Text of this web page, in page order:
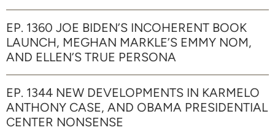
EP. 1360 JOE BIDEN’S INCOHERENT BOOK
LAUNCH, MEGHAN MARKLE’S EMMY NOM,
AND ELLEN’S TRUE PERSONA
EP. 1344 NEW DEVELOPMENTS IN KARMELO
ANTHONY CASE, AND OBAMA PRESIDENTIAL
CENTER NONSENSE